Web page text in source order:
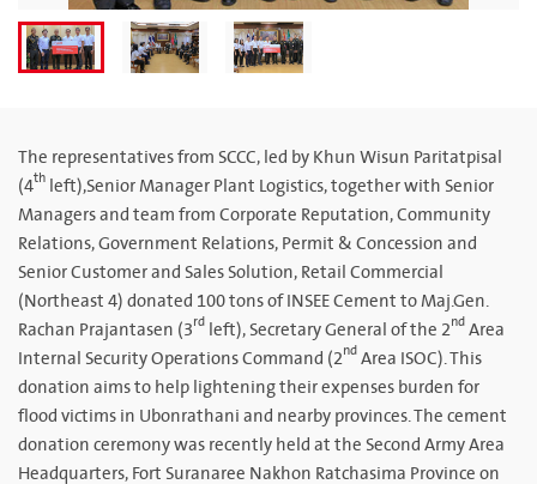
The representatives from SCCC, led by Khun Wisun Paritatpisal
(4th left),Senior Manager Plant Logistics, together with Senior
Managers and team from Corporate Reputation, Community
Relations, Government Relations, Permit & Concession and
Senior Customer and Sales Solution, Retail Commercial
(Northeast 4) donated 100 tons of INSEE Cement to Maj.Gen.
Rachan Prajantasen (3rd left), Secretary General of the 2ndArea
Internal Security Operations Command (2ndArea ISOC). This
donation aims to help lightening their expenses burden for
flood victims in Ubonrathani and nearby provinces. The cement
donation ceremony was recently held at the Second Army Area
Headquarters, Fort Suranaree Nakhon Ratchasima Province on